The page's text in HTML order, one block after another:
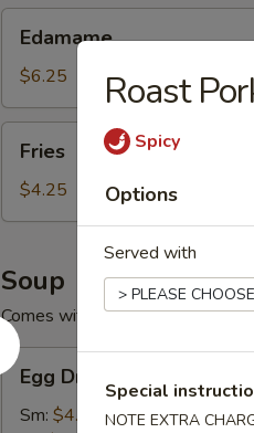
Edamame
$6.25
Fries
$4.25
Soup
Comes with Crispy Noodles
Egg
Drop
Soup
Egg Drop Soup
Sm: $4.95
Roast
Spicy
Options
Served with
Special
NOTE EXTRA